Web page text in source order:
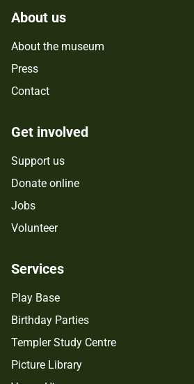
About us
About the museum
Press
Contact
Get involved
Support us
Donate online
Jobs
Volunteer
Services
Play Base
Birthday Parties
Templer Study Centre
Picture Library